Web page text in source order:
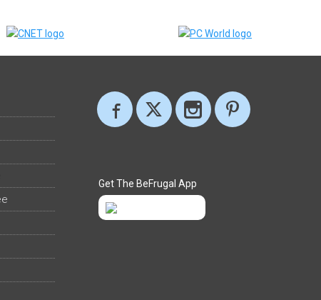
Get The BeFrugal App